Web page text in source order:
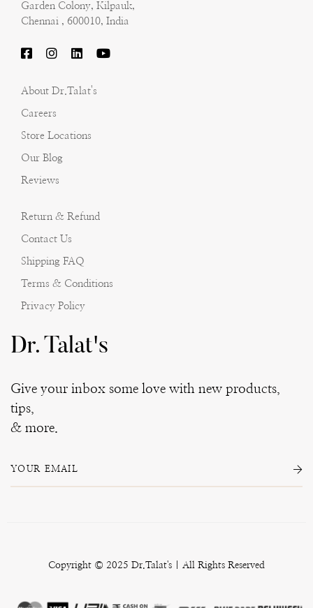
Garden Colony, Kilpauk,
Chennai , 600010, India
About Dr.Talat's
Careers
Store Locations
Our Blog
Reviews
Return & Refund
Contact Us
Shipping FAQ
Terms & Conditions
Privacy Policy
Dr. Talat's
Give your inbox some love with new products,
tips,
& more.
Copyright © 2025 Dr.Talat's | All Rights Reserved